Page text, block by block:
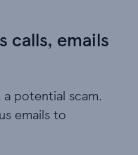
calls, emails
potential scam.
emails to